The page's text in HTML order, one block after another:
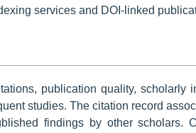
services and DOI-linked
publication quality, scholarly
studies. The citation record
findings by other scholars.